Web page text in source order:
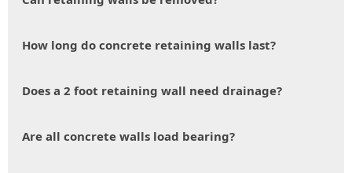
How long do concrete retaining walls last?
Does a 2 foot retaining wall need drainage?
Are all concrete walls load bearing?